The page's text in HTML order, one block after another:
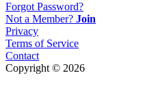
Forgot Password?
Not a Member? Join
Privacy
Terms of Service
Contact
Copyright © 2026